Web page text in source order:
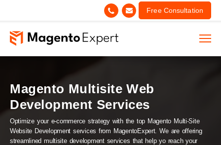
Free Consultation
Magento Multisite Web
Development Services
Optimize your e-commerce strategy with the top Magento Multi-Site
Website Development services from MagentoExpert. We are offering
streamlined multisite development services that help yo reach your